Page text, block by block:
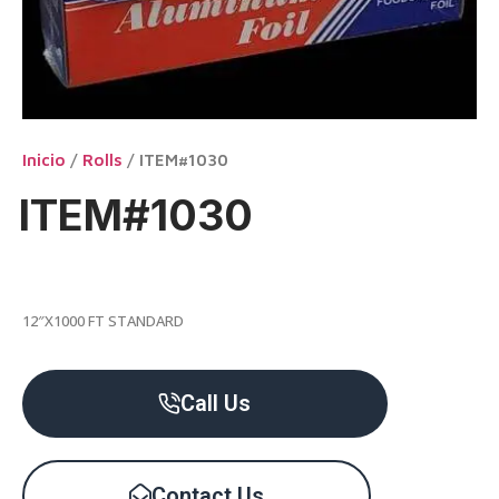
Inicio / Rolls / ITEM#1030
ITEM#1030
12″X1000 FT STANDARD
Call Us